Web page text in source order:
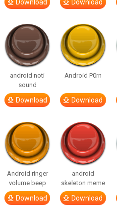
Download Download
android noti
sound
Download
Android P0rn
Download
Android ringer
volume beep
Download
android
skeleton meme
Download